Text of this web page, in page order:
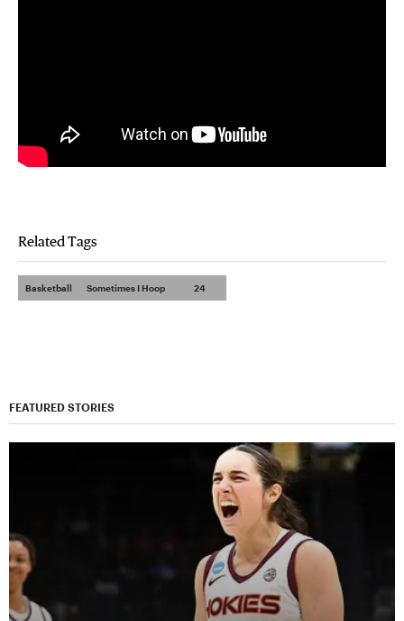
Related Tags
Basketball Sometimes I Hoop 24
FEATURED STORIES